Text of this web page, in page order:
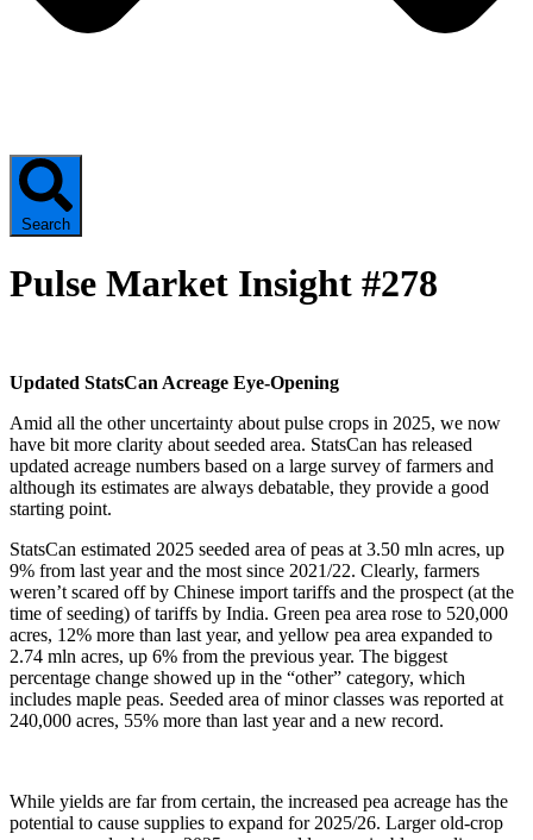
Search
Pulse Market Insight #278
Updated StatsCan Acreage Eye-Opening
Amid all the other uncertainty about pulse crops in 2025, we now
have bit more clarity about seeded area. StatsCan has released
updated acreage numbers based on a large survey of farmers and
although its estimates are always debatable, they provide a good
starting point.
StatsCan estimated 2025 seeded area of peas at 3.50 mln acres, up
9% from last year and the most since 2021/22. Clearly, farmers
weren’t scared off by Chinese import tariffs and the prospect (at the
time of seeding) of tariffs by India. Green pea area rose to 520,000
acres, 12% more than last year, and yellow pea area expanded to
2.74 mln acres, up 6% from the previous year. The biggest
percentage change showed up in the “other” category, which
includes maple peas. Seeded area of minor classes was reported at
240,000 acres, 55% more than last year and a new record.
While yields are far from certain, the increased pea acreage has the
potential to cause supplies to expand for 2025/26. Larger old-crop